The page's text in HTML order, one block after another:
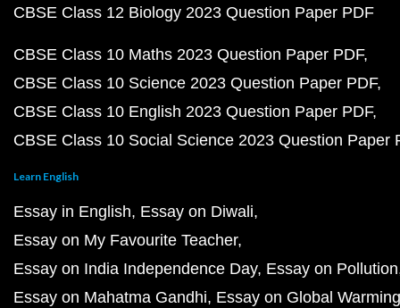
CBSE Class 12 Biology 2023 Question Paper PDF
CBSE Class 10 Maths 2023 Question Paper PDF
CBSE Class 10 Science 2023 Question Paper PDF
CBSE Class 10 English 2023 Question Paper PDF
CBSE Class 10 Social Science 2023 Question Paper
Learn English
Essay in English Essay on Diwali
Essay on My Favourite Teacher
Essay on India Independence Day Essay on Pollution
Essay on Mahatma Gandhi Essay on Global Warming